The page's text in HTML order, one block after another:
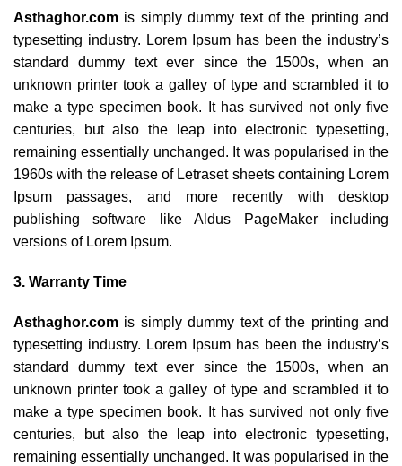
Asthaghor.com is simply dummy text of the printing and
typesetting industry. Lorem Ipsum has been the industry’s
standard dummy text ever since the 1500s, when an
unknown printer took a galley of type and scrambled it to
make a type specimen book. It has survived not only five
centuries, but also the leap into electronic typesetting,
remaining essentially unchanged. It was popularised in the
1960s with the release of Letraset sheets containing Lorem
Ipsum passages, and more recently with desktop
publishing software like Aldus PageMaker including
versions of Lorem Ipsum.
3. Warranty Time
Asthaghor.com is simply dummy text of the printing and
typesetting industry. Lorem Ipsum has been the industry’s
standard dummy text ever since the 1500s, when an
unknown printer took a galley of type and scrambled it to
make a type specimen book. It has survived not only five
centuries, but also the leap into electronic typesetting,
remaining essentially unchanged. It was popularised in the